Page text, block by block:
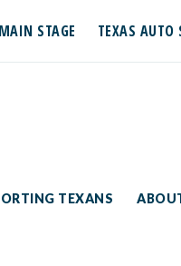
STAGE TEXAS AUTO
TEXANS